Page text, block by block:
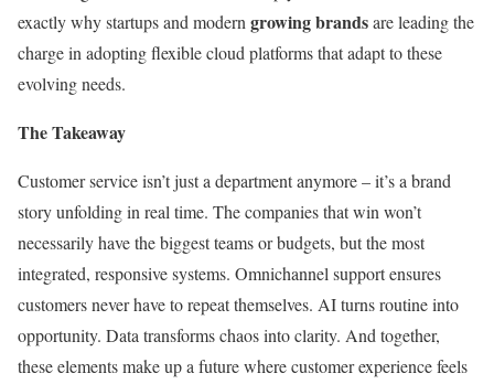
exactly why startups and moderngrowing brandsare leading the
charge in adopting flexible cloud platforms that adapt to these
evolving needs.
The Takeaway
Customer service isn’t just a department anymore – it’s a brand
story unfolding in real time. The companies that win won’t
necessarily have the biggest teams or budgets, but the most
integrated, responsive systems. Omnichannel support ensures
customers never have to repeat themselves. AI turns routine into
opportunity. Data transforms chaos into clarity. And together,
these elements make up a future where customer experience feels